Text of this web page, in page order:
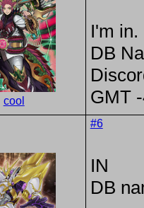
cool
I'm in.
DB
GMT
#6
IN
DB